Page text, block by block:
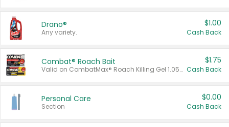
Drano®
Any variety.
$1.00
Cash Back
Combat® Roach Bait
Valid on CombatMax® Roach Killing Gel 1.05 oz or Combat® Small and Large Roach Baits 12 ct.
$1.75
Cash Back
Personal Care
Section
$0.00
Cash Back